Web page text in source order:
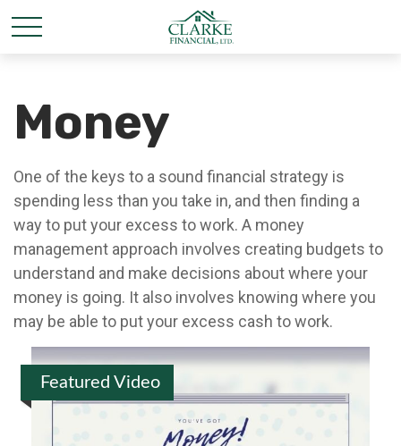
Money
One of the keys to a sound financial strategy is
spending less than you take in, and then finding a
way to put your excess to work. A money
management approach involves creating budgets to
understand and make decisions about where your
money is going. It also involves knowing where you
may be able to put your excess cash to work.
Featured Video